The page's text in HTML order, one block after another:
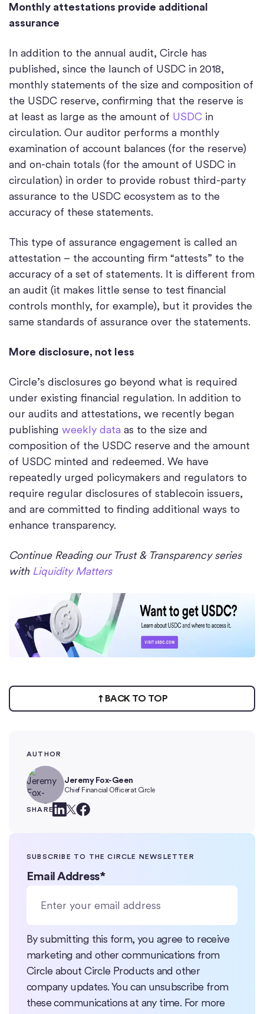
Monthly attestations provide additional
assurance
In addition to the annual audit, Circle has
published, since the launch of USDC in 2018,
monthly statements of the size and composition of
the USDC reserve, confirming that the reserve is
at least as large as the amount of USDC in
circulation. Our auditor performs a monthly
examination of account balances (for the reserve)
and on-chain totals (for the amount of USDC in
circulation) in order to provide robust third-party
assurance to the USDC ecosystem as to the
accuracy of these statements.
This type of assurance engagement is called an
attestation – the accounting firm “attests” to the
accuracy of a set of statements. It is different from
an audit (it makes little sense to test financial
controls monthly, for example), but it provides the
same standards of assurance over the statements.
More disclosure, not less
Circle’s disclosures go beyond what is required
under existing financial regulation. In addition to
our audits and attestations, we recently began
publishing weekly data as to the size and
composition of the USDC reserve and the amount
of USDC minted and redeemed. We have
repeatedly urged policymakers and regulators to
require regular disclosures of stablecoin issuers,
and are committed to finding additional ways to
enhance transparency.
Continue Reading our Trust & Transparency series
with Liquidity Matters
BACK TO TOP
AUTHOR
Jeremy Fox-Geen
Chief Financial Officer at Circle
SHARE
SUBSCRIBE TO THE CIRCLE NEWSLETTER
Email Address*
By submitting this form, you agree to receive
marketing and other communications from
Circle about Circle Products and other
company updates. You can unsubscribe from
these communications at any time. For more